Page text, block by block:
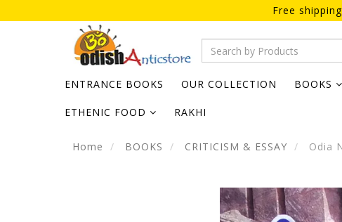
Free
ENTRANCE BOOKS OUR COLLECTION BOOKS
ETHENIC FOOD RAKHI
Home BOOKS CRITICISM & ESSAY Odia